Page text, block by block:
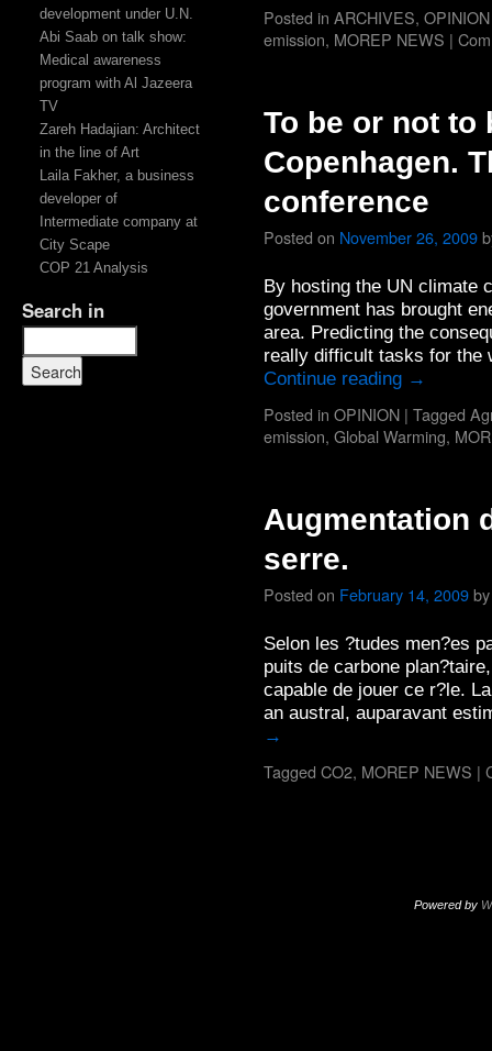
development under U.N.
Abi Saab on talk show:
Medical awareness
program with Al Jazeera
TV
Zareh Hadajian: Architect
in the line of Art
Laila Fakher, a business
developer of
Intermediate company at
City Scape
COP 21 Analysis
Search in
Posted in ARCHIVES, OPINION
emission, MOREP NEWS |
To be or not to
Copenhagen.
conference
Posted on November 26, 2009
By hosting the UN climate
government has brought
area. Predicting the
really difficult tasks for the
Continue reading →
Posted in OPINION | Tagged
emission, Global Warming,
Augmentation
serre.
Posted on February 14, 2009by
Selon les ?tudes men?es
puits de carbone
capable de jouer ce r?le.
an austral, auparavant
→
Tagged CO2, MOREP NEWS |
Powered by